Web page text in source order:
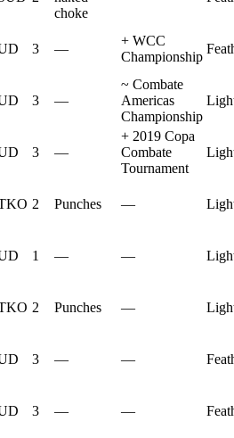
choke
3 —
+ WCC
Championship
3 —
~ Combate
Americas
Championship
3 —
+ 2019 Copa
Combate
Tournament
2 Punches —
1 — —
2 Punches —
3 — —
3 — —